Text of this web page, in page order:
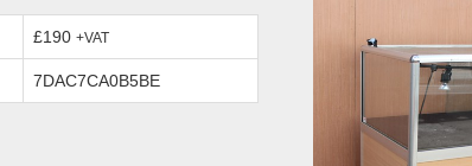
£190+VAT
7DAC7CA0B5BE